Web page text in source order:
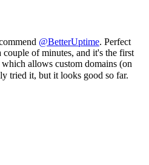
@BetterUptime. Perfect
of minutes, and it's the first
allows custom domains (on
tried it, but it looks good so far.